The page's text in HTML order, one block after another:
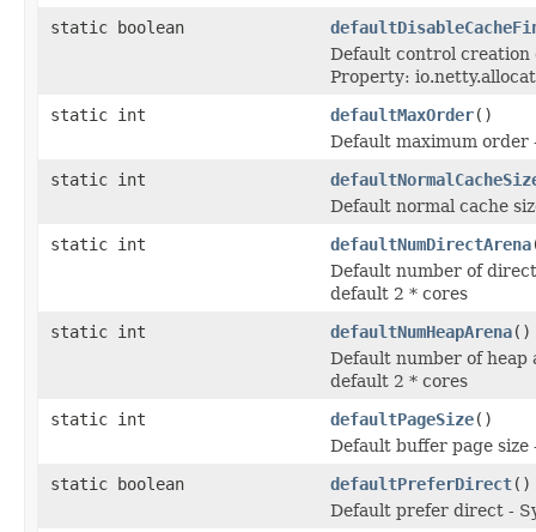
static boolean
Default control creation
Property:
static int
defaultMaxOrder()
Default maximum order
static int
Default normal cache
static int
defaultNumDirectArena
Default number of
default 2 * cores
static int
defaultNumHeapArena()
Default number of heap
default 2 * cores
static int
defaultPageSize()
Default buffer page
static boolean
defaultPreferDirect()
Default prefer direct -